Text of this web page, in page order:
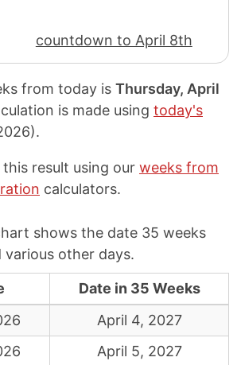
countdown to April 8th
from today is Thursday, April
is made using today's
).
result using our weeks from
calculators.
shows the date 35 weeks
other days.
Date in 35 Weeks
April 4, 2027
April 5, 2027